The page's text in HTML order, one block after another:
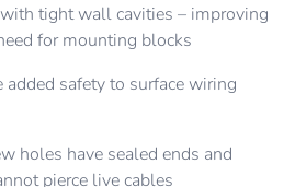
tight wall cavities – improving
for mounting blocks
safety to surface wiring
holes have sealed ends and
pierce live cables
cut-outs on all sides for
are elongated for ease of
inserts for perfect thread form